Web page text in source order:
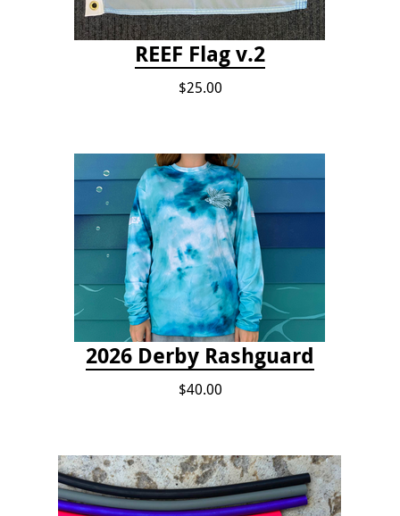
REEF Flag v.2
$25.00
2026 Derby Rashguard
$40.00